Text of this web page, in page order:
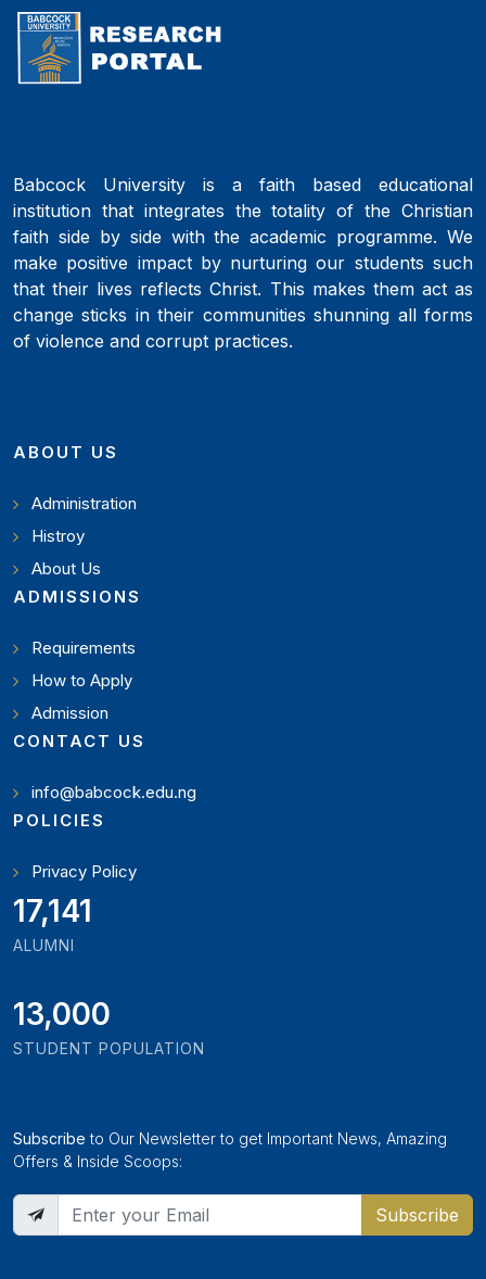
Babcock University is a faith based educational
institution that integrates the totality of the Christian
faith side by side with the academic programme. We
make positive impact by nurturing our students such
that their lives reflects Christ. This makes them act as
change sticks in their communities shunning all forms
of violence and corrupt practices.
ABOUT US
Administration
Histroy
About Us
ADMISSIONS
Requirements
How to Apply
Admission
CONTACT US
info@babcock.edu.ng
POLICIES
Privacy Policy
19,346
ALUMNI
13,000
STUDENT POPULATION
Subscribe to Our Newsletter to get Important News, Amazing
Offers & Inside Scoops:
Subscribe